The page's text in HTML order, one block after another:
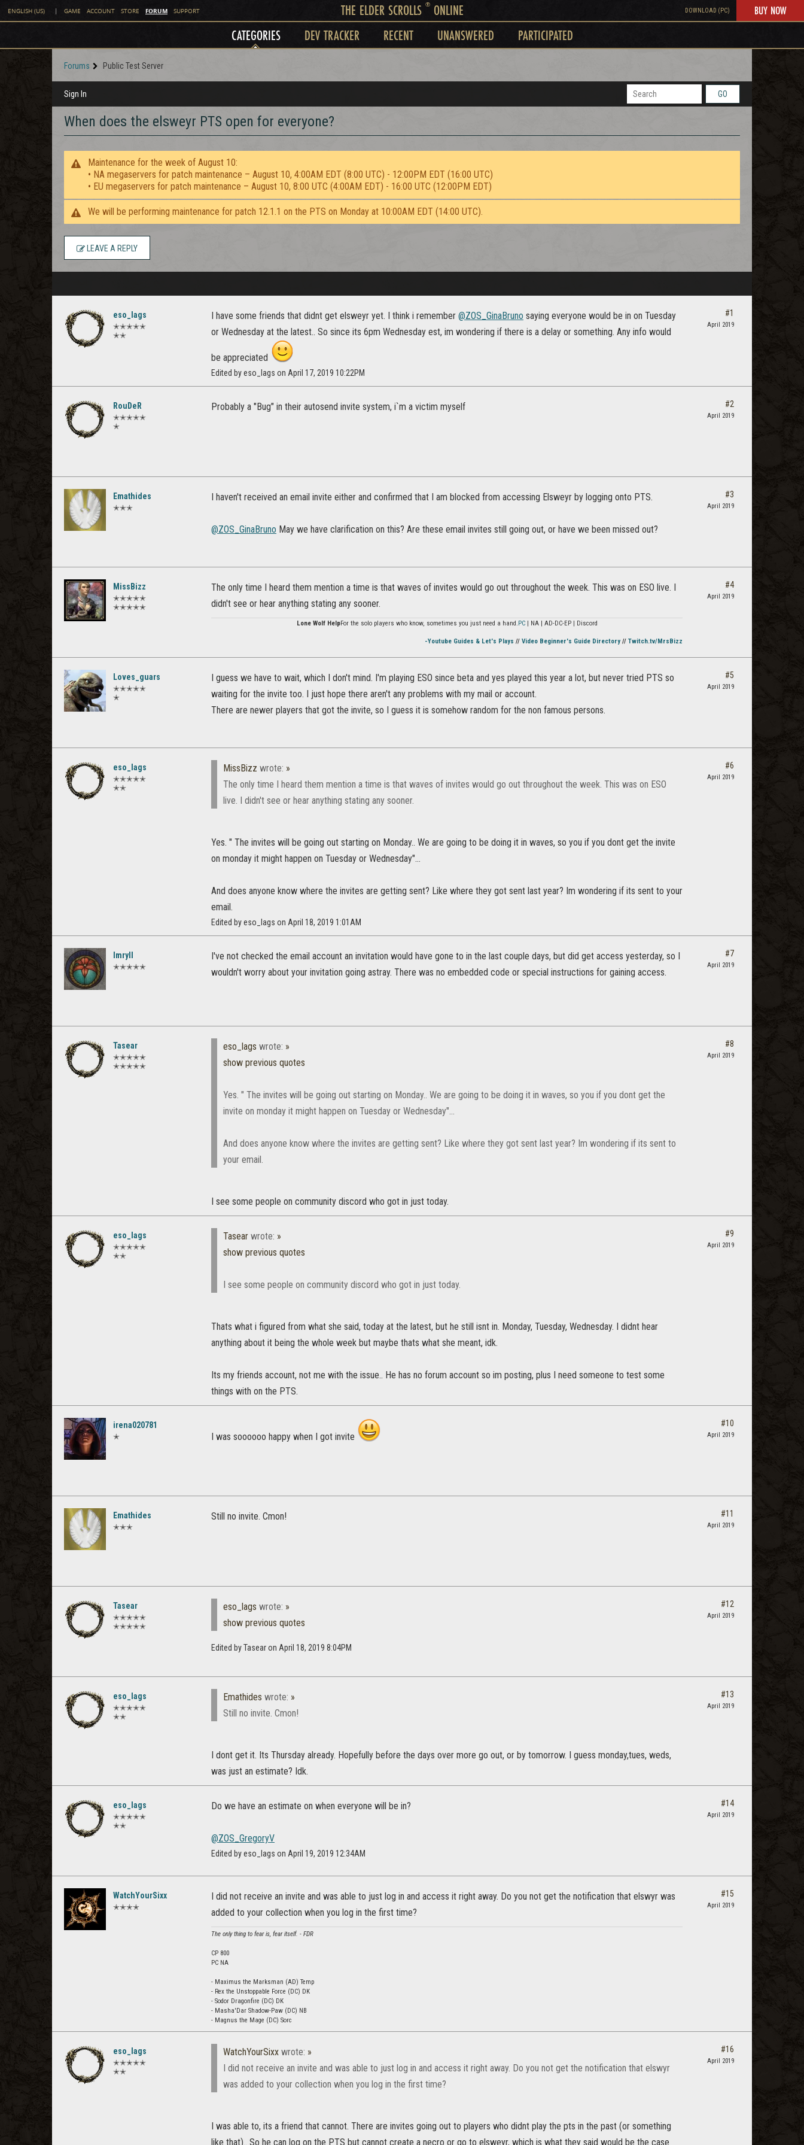
ENGLISH (US) | GAME ACCOUNT STORE FORUM SUPPORT THE ELDER SCROLLS ®ONLINE DOWNLOAD (PC) BUY NOW
CATEGORIES DEV TRACKER RECENT UNANSWERED PARTICIPATED
Forums Public Test Server
Sign In GO
When does the elsweyr PTS open for everyone?
Maintenance for the week of August 10:
• NA megaservers for patch maintenance – August 10, 4:00AM EDT (8:00 UTC) - 12:00PM EDT (16:00 UTC)
• EU megaservers for patch maintenance – August 10, 8:00 UTC (4:00AM EDT) - 16:00 UTC (12:00PM EDT)
We will be performing maintenance for patch 12.1.1 on the PTS on Monday at 10:00AM EDT (14:00 UTC).
LEAVE A REPLY
eso_lags
✭✭✭✭✭
✭✭
I have some friends that didnt get elsweyr yet. I think i remember @ZOS_GinaBruno saying everyone would be in on Tuesday
or Wednesday at the latest.. So since its 6pm Wednesday est, im wondering if there is a delay or something. Any info would
be appreciated
Edited by eso_lags on April 17, 2019 10:22PM
#1
April 2019
RouDeR
✭✭✭✭✭
✭
Probably a "Bug" in their autosend invite system, i`m a victim myself #2
April 2019
Emathides
✭✭✭
I haven't received an email invite either and confirmed that I am blocked from accessing Elsweyr by logging onto PTS.
@ZOS_GinaBruno May we have clarification on this? Are these email invites still going out, or have we been missed out?
#3
April 2019
MissBizz
✭✭✭✭✭
✭✭✭✭✭
The only time I heard them mention a time is that waves of invites would go out throughout the week. This was on ESO live. I
didn't see or hear anything stating any sooner.
Lone Wolf HelpFor the solo players who know, sometimes you just need a hand. PC| NA | AD-DC-EP | Discord
-Youtube Guides & Let's Plays // Video Beginner's Guide Directory // Twitch.tv/MrsBizz
#4
April 2019
Loves_guars
✭✭✭✭✭
✭
I guess we have to wait, which I don't mind. I'm playing ESO since beta and yes played this year a lot, but never tried PTS so
waiting for the invite too. I just hope there aren't any problems with my mail or account.
There are newer players that got the invite, so I guess it is somehow random for the non famous persons.
#5
April 2019
eso_lags
✭✭✭✭✭
✭✭
MissBizz wrote: »
The only time I heard them mention a time is that waves of invites would go out throughout the week. This was on ESO
live. I didn't see or hear anything stating any sooner.
Yes. " The invites will be going out starting on Monday.. We are going to be doing it in waves, so you if you dont get the invite
on monday it might happen on Tuesday or Wednesday"...
And does anyone know where the invites are getting sent? Like where they got sent last year? Im wondering if its sent to your
email.
Edited by eso_lags on April 18, 2019 1:01AM
#6
April 2019
Imryll
✭✭✭✭✭
I've not checked the email account an invitation would have gone to in the last couple days, but did get access yesterday, so I
wouldn't worry about your invitation going astray. There was no embedded code or special instructions for gaining access.
#7
April 2019
Tasear
✭✭✭✭✭
✭✭✭✭✭
eso_lags wrote: »
show previous quotes
Yes. " The invites will be going out starting on Monday.. We are going to be doing it in waves, so you if you dont get the
invite on monday it might happen on Tuesday or Wednesday"...
And does anyone know where the invites are getting sent? Like where they got sent last year? Im wondering if its sent to
your email.
I see some people on community discord who got in just today.
#8
April 2019
eso_lags
✭✭✭✭✭
✭✭
Tasear wrote: »
show previous quotes
I see some people on community discord who got in just today.
Thats what i figured from what she said, today at the latest, but he still isnt in. Monday, Tuesday, Wednesday. I didnt hear
anything about it being the whole week but maybe thats what she meant, idk.
Its my friends account, not me with the issue.. He has no forum account so im posting, plus I need someone to test some
things with on the PTS.
#9
April 2019
irena020781
✭ I was soooooo happy when I got invite
#10
April 2019
Emathides
✭✭✭
Still no invite. Cmon! #11
April 2019
Tasear
✭✭✭✭✭
✭✭✭✭✭
eso_lags wrote: »
show previous quotes
Edited by Tasear on April 18, 2019 8:04PM
#12
April 2019
eso_lags
✭✭✭✭✭
✭✭
Emathides wrote: »
Still no invite. Cmon!
I dont get it. Its Thursday already. Hopefully before the days over more go out, or by tomorrow. I guess monday,tues, weds,
was just an estimate? Idk.
#13
April 2019
eso_lags
✭✭✭✭✭
✭✭
Do we have an estimate on when everyone will be in?
@ZOS_GregoryV
Edited by eso_lags on April 19, 2019 12:34AM
#14
April 2019
WatchYourSixx
✭✭✭✭
I did not receive an invite and was able to just log in and access it right away. Do you not get the notification that elswyr was
added to your collection when you log in the first time?
The only thing to fear is, fear itself. - FDR
CP 800
PC NA
- Maximus the Marksman (AD) Temp
- Rex the Unstoppable Force (DC) DK
- Sodor Dragonfire (DC) DK
- Masha'Dar Shadow-Paw (DC) NB
- Magnus the Mage (DC) Sorc
#15
April 2019
eso_lags
✭✭✭✭✭
✭✭
WatchYourSixx wrote: »
I did not receive an invite and was able to just log in and access it right away. Do you not get the notification that elswyr
was added to your collection when you log in the first time?
I was able to, its a friend that cannot. There are invites going out to players who didnt play the pts in the past (or something
like that).. So he can log on the PTS but cannot create a necro or go to elsweyr, which is what they said would be the case
#16
April 2019